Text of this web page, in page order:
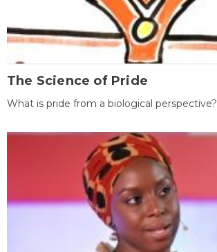
The Science of Pride
What is pride from a biological perspective?